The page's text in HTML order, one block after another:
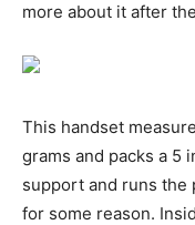
more about it after
This handset
grams and packs a 5
support and runs the
for some reason.